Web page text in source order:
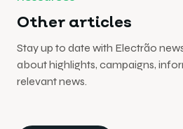
Other articles
Stay up to date with Electrão
about highlights, campaigns,
relevant news.